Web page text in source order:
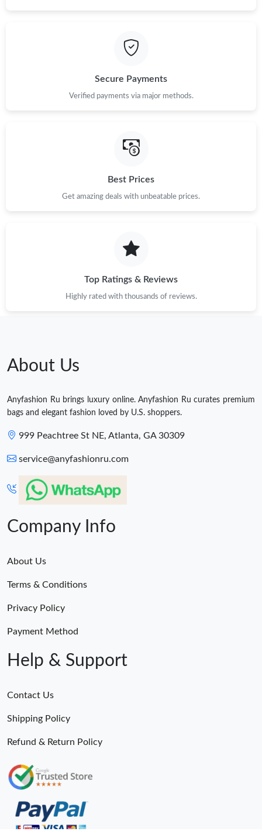
Secure Payments
Verified payments via major methods.
Best Prices
Get amazing deals with unbeatable prices.
Top Ratings & Reviews
Highly rated with thousands of reviews.
About Us
Anyfashion Ru brings luxury online. Anyfashion Ru curates premium
bags and elegant fashion loved by U.S. shoppers.
999 Peachtree St NE, Atlanta, GA 30309
service@anyfashionru.com
Company Info
About Us
Terms & Conditions
Privacy Policy
Payment Method
Help & Support
Contact Us
Shipping Policy
Refund & Return Policy